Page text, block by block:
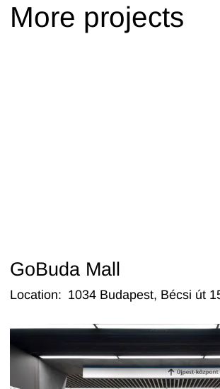
More projects
GoBuda Mall
Location: 1034 Budapest, Bécsi út